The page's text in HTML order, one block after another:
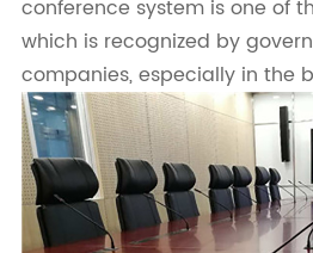
conference system is one of
which is recognized by
companies, especially in the